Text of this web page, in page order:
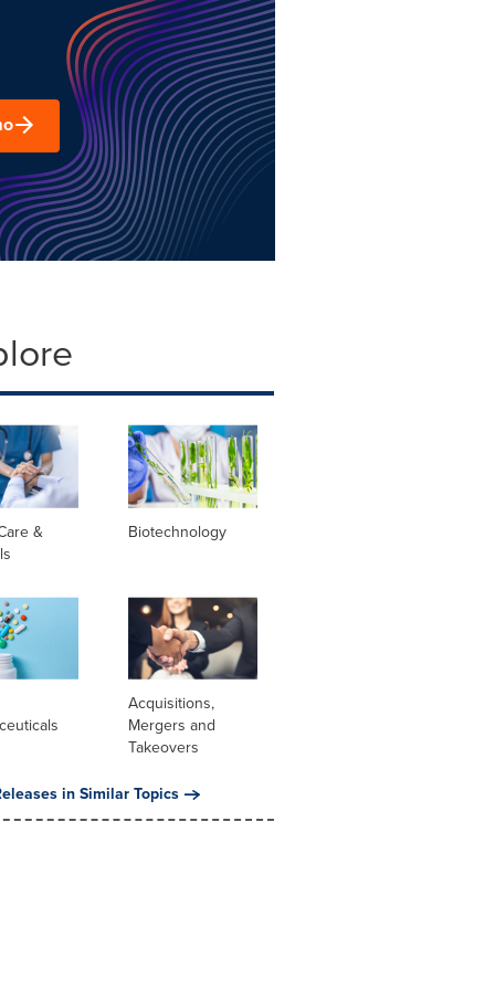
&
Biotechnology
Acquisitions,
Mergers and
Takeovers
in Similar Topics